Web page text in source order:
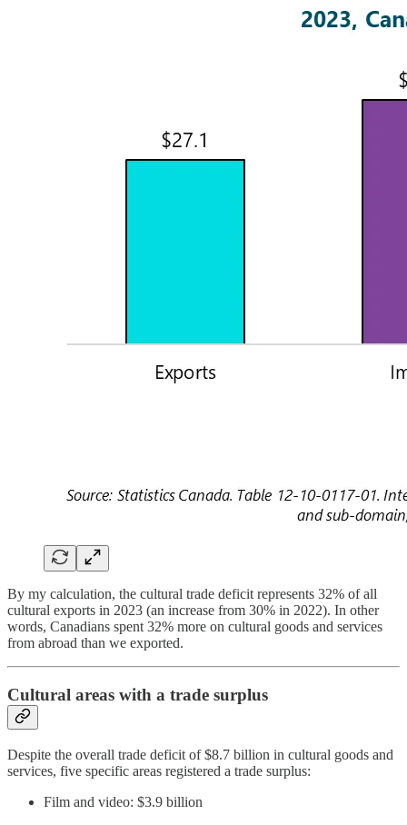
By my calculation, the cultural trade deficit represents 32% of all
cultural exports in 2023 (an increase from 30% in 2022). In other
words, Canadians spent 32% more on cultural goods and services
from abroad than we exported.
Cultural areas with a trade surplus
Despite the overall trade deficit of $8.7 billion in cultural goods and
services, five specific areas registered a trade surplus:
Film and video: $3.9 billion